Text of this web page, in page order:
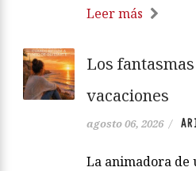
Leer más
Los
vacaciones
agosto 06, 2026 /
La animadora de